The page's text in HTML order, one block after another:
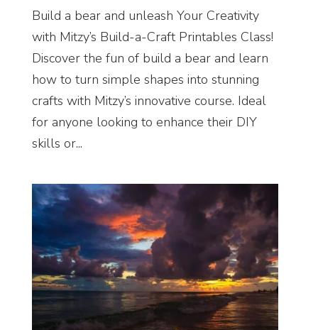
Build a bear and unleash Your Creativity
with Mitzy’s Build-a-Craft Printables Class!
Discover the fun of build a bear and learn
how to turn simple shapes into stunning
crafts with Mitzy’s innovative course. Ideal
for anyone looking to enhance their DIY
skills or...